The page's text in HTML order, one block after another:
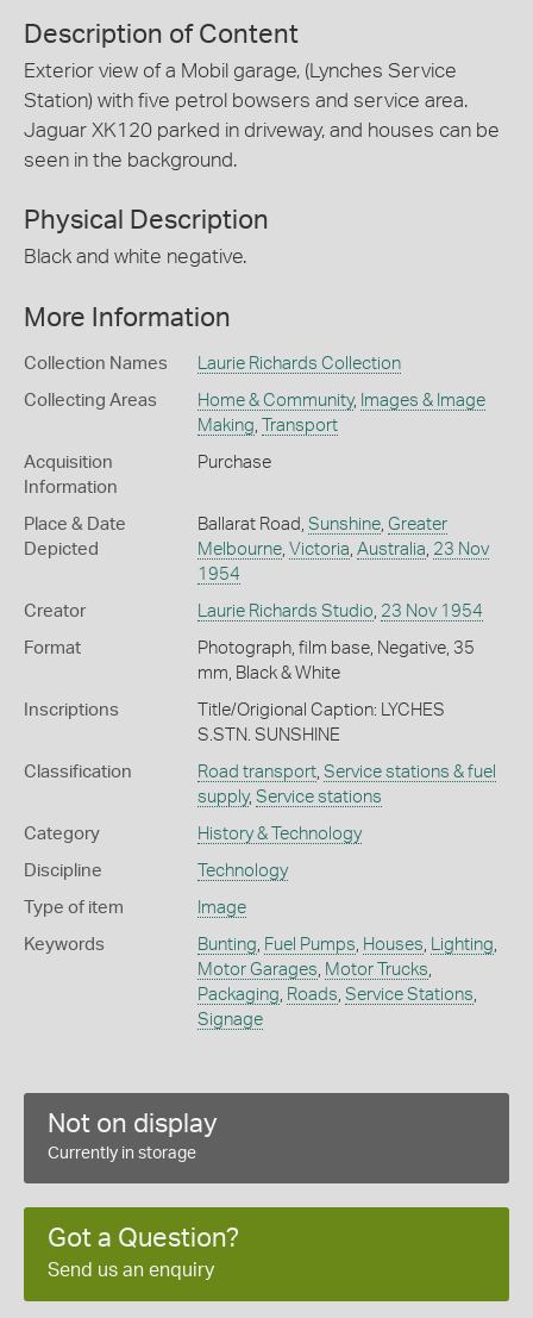
Description of Content
Exterior view of a Mobil garage, (Lynches Service
Station) with five petrol bowsers and service area.
Jaguar XK120 parked in driveway, and houses can be
seen in the background.
Physical Description
Black and white negative.
More Information
Collection Names Laurie Richards Collection
Collecting Areas Home & Community, Images & Image
Making
Transport
Acquisition
Information
Purchase
Place & Date
Depicted
Ballarat Road, Sunshine, Greater
Melbourne, Victoria Australia 23 Nov
1954
Creator Laurie Richards Studio 23 Nov 1954
Format
Photograph, film base, Negative, 35
mm, Black & White
Inscriptions
Title/Origional Caption: LYCHES
S.STN. SUNSHINE
Classification Road transport, Service stations & fuel
supply, Service stations
Category History & Technology
Discipline Technology
Type of item Image
Keywords Bunting Fuel Pumps Houses Lighting
Motor Garages Motor Trucks
Packaging Roads Service Stations
Signage
Not on display
Currently in storage
Got a Question?
Send us an enquiry